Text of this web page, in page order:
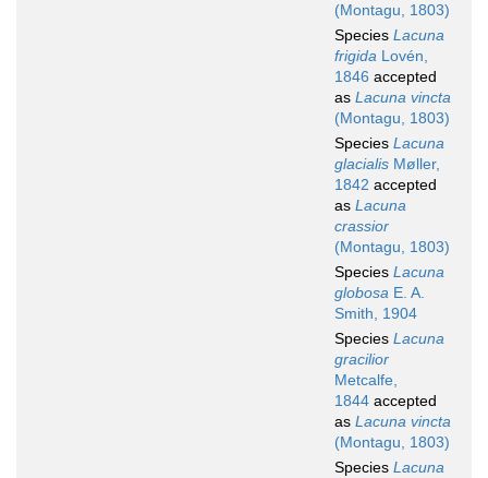
(Montagu, 1803)
Species Lacuna
frigida Lovén,
1846 accepted
as Lacuna vincta
(Montagu, 1803)
Species Lacuna
glacialis Møller,
1842 accepted
as Lacuna
crassior
(Montagu, 1803)
Species Lacuna
globosa E. A.
Smith, 1904
Species Lacuna
gracilior
Metcalfe,
1844 accepted
as Lacuna vincta
(Montagu, 1803)
Species Lacuna